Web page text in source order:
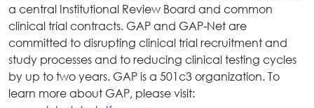
a central Institutional Review Board and common
clinical trial contracts. GAP and GAP-Net are
committed to disrupting clinical trial recruitment and
study processes and to reducing clinical testing cycles
by up to two years. GAP is a 501c3 organization. To
learn more about GAP, please visit: